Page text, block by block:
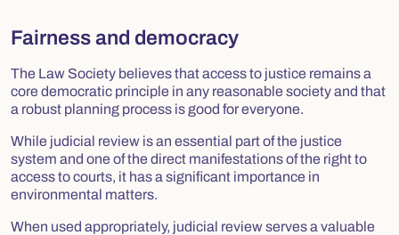
Fairness and democracy
The Law Society believes that access to justice remains a
core democratic principle in any reasonable society and that
a robust planning process is good for everyone.
While judicial review is an essential part of the justice
system and one of the direct manifestations of the right to
access to courts, it has a significant importance in
environmental matters.
When used appropriately, judicial review serves a valuable